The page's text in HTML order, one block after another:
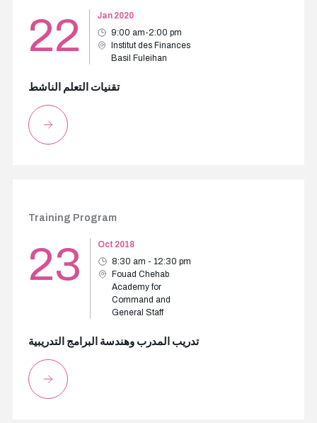
22
Jan 2020
9:00 am-2:00 pm
Institut des Finances
Basil Fuleihan
تقنيات التعلم الناشط
Training Program
23
Oct 2018
8:30 am - 12:30 pm
Fouad Chehab
Academy for
Command and
General Staff
تدريب المدرب وهندسة البرامج التدريبية